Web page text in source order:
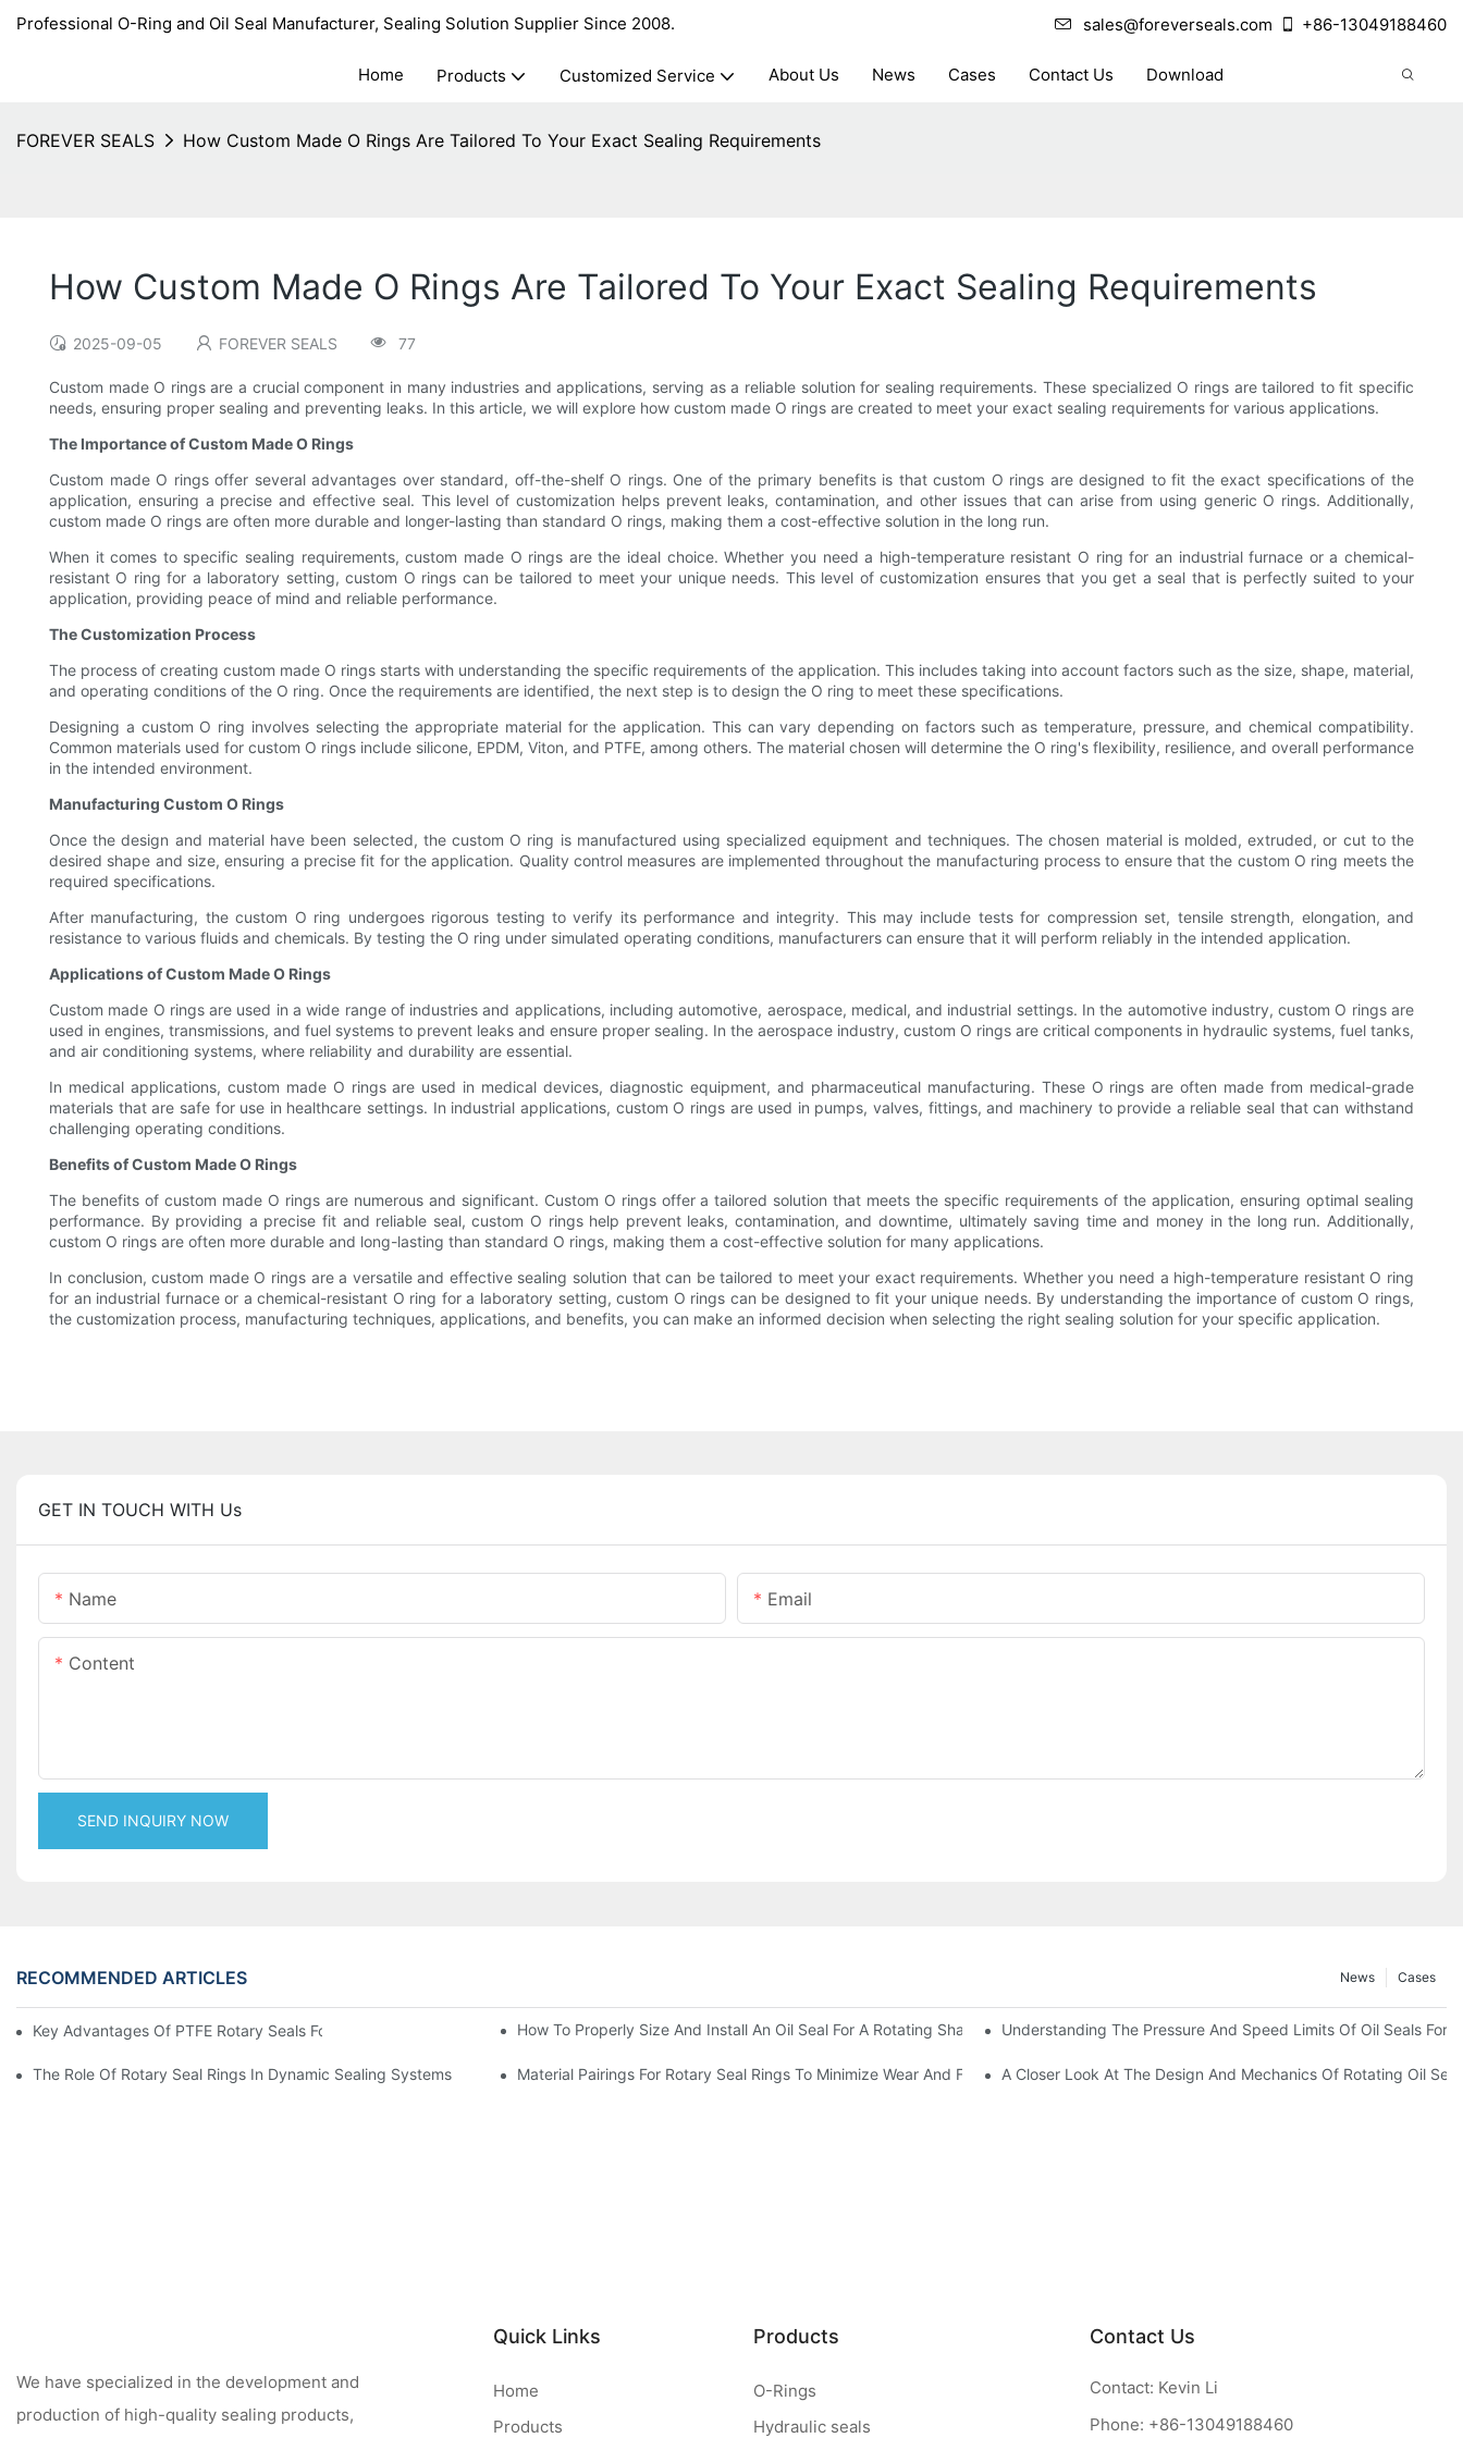
Professional O-Ring and Oil Seal Manufacturer, Sealing Solution Supplier Since 2008. sales@foreverseals.com +86-13049188460
Home Products Customized Service About Us News Cases Contact Us Download
FOREVER SEALS How Custom Made O Rings Are Tailored To Your Exact Sealing Requirements
How Custom Made O Rings Are Tailored To Your Exact Sealing Requirements
2025-09-05 FOREVER SEALS 77
Custom made O rings are a crucial component in many industries and applications, serving as a reliable solution for sealing requirements. These specialized O rings are tailored to fit specific
needs, ensuring proper sealing and preventing leaks. In this article, we will explore how custom made O rings are created to meet your exact sealing requirements for various applications.
The Importance of Custom Made O Rings
Custom made O rings offer several advantages over standard, off-the-shelf O rings. One of the primary benefits is that custom O rings are designed to fit the exact specifications of the
application, ensuring a precise and effective seal. This level of customization helps prevent leaks, contamination, and other issues that can arise from using generic O rings. Additionally,
custom made O rings are often more durable and longer-lasting than standard O rings, making them a cost-effective solution in the long run.
When it comes to specific sealing requirements, custom made O rings are the ideal choice. Whether you need a high-temperature resistant O ring for an industrial furnace or a chemical-
resistant O ring for a laboratory setting, custom O rings can be tailored to meet your unique needs. This level of customization ensures that you get a seal that is perfectly suited to your
application, providing peace of mind and reliable performance.
The Customization Process
The process of creating custom made O rings starts with understanding the specific requirements of the application. This includes taking into account factors such as the size, shape, material,
and operating conditions of the O ring. Once the requirements are identified, the next step is to design the O ring to meet these specifications.
Designing a custom O ring involves selecting the appropriate material for the application. This can vary depending on factors such as temperature, pressure, and chemical compatibility.
Common materials used for custom O rings include silicone, EPDM, Viton, and PTFE, among others. The material chosen will determine the O ring's flexibility, resilience, and overall performance
in the intended environment.
Manufacturing Custom O Rings
Once the design and material have been selected, the custom O ring is manufactured using specialized equipment and techniques. The chosen material is molded, extruded, or cut to the
desired shape and size, ensuring a precise fit for the application. Quality control measures are implemented throughout the manufacturing process to ensure that the custom O ring meets the
required specifications.
After manufacturing, the custom O ring undergoes rigorous testing to verify its performance and integrity. This may include tests for compression set, tensile strength, elongation, and
resistance to various fluids and chemicals. By testing the O ring under simulated operating conditions, manufacturers can ensure that it will perform reliably in the intended application.
Applications of Custom Made O Rings
Custom made O rings are used in a wide range of industries and applications, including automotive, aerospace, medical, and industrial settings. In the automotive industry, custom O rings are
used in engines, transmissions, and fuel systems to prevent leaks and ensure proper sealing. In the aerospace industry, custom O rings are critical components in hydraulic systems, fuel tanks,
and air conditioning systems, where reliability and durability are essential.
In medical applications, custom made O rings are used in medical devices, diagnostic equipment, and pharmaceutical manufacturing. These O rings are often made from medical-grade
materials that are safe for use in healthcare settings. In industrial applications, custom O rings are used in pumps, valves, fittings, and machinery to provide a reliable seal that can withstand
challenging operating conditions.
Benefits of Custom Made O Rings
The benefits of custom made O rings are numerous and significant. Custom O rings offer a tailored solution that meets the specific requirements of the application, ensuring optimal sealing
performance. By providing a precise fit and reliable seal, custom O rings help prevent leaks, contamination, and downtime, ultimately saving time and money in the long run. Additionally,
custom O rings are often more durable and long-lasting than standard O rings, making them a cost-effective solution for many applications.
In conclusion, custom made O rings are a versatile and effective sealing solution that can be tailored to meet your exact requirements. Whether you need a high-temperature resistant O ring
for an industrial furnace or a chemical-resistant O ring for a laboratory setting, custom O rings can be designed to fit your unique needs. By understanding the importance of custom O rings,
the customization process, manufacturing techniques, applications, and benefits, you can make an informed decision when selecting the right sealing solution for your specific application.
GET IN TOUCH WITH Us
Name Email
Content
SEND INQUIRY NOW
RECOMMENDED ARTICLES Cases
News
Key Advantages Of PTFE Rotary Seals For High-Speed And Dry-Running ConditionsHow To Properly Size And Install An Oil Seal For A Rotating Shaft Understanding The Pressure And Speed Limits Of Oil Seals For
The Role Of Rotary Seal Rings In Dynamic Sealing Systems Material Pairings For Rotary Seal Rings To Minimize Wear And FrictionA Closer Look At The Design And Mechanics Of Rotating Oil
We have specialized in the development and
production of high-quality sealing products,
Quick Links
Home
Products
Products
O-Rings
Hydraulic seals
Contact Us
Contact: Kevin Li
Phone: +86-13049188460